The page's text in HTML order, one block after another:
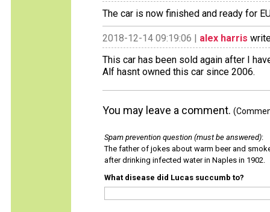
The car is now finished and ready for
2018-12-14 09:19:06 | alex harris
This car has been sold again after I
Alf hasnt owned this car since 2006.
You may leave a comment.
Spam prevention question (must be answered):
The father of jokes about warm beer and
after drinking infected water in Naples in 1902.
What disease did Lucas succumb to?